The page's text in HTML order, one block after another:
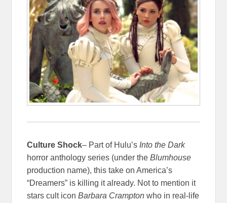
Culture Shock– Part of Hulu’s Into the Dark
horror anthology series (under theBlumhouse
production name), this take on America’s
“Dreamers” is killing it already. Not to mention it
stars cult iconBarbara Crampton who in real-life